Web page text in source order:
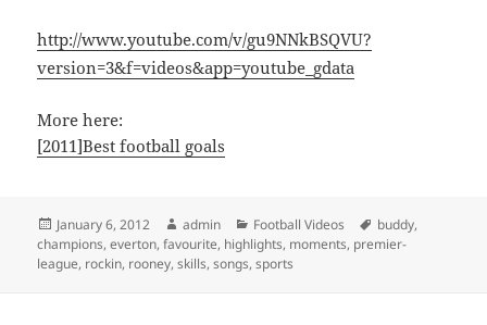
http://www.youtube.com/v/gu9NNkBSQVU?
version=3&f=videos&app=youtube_gdata
More here:
[2011]Best football goals
Posted
on
January 6, 2012 Author
admin Categories
Football Videos Tags
buddy,
champions,everton,favourite, highlights, moments, premier-
league, rockin, rooney,skills,songs,sports